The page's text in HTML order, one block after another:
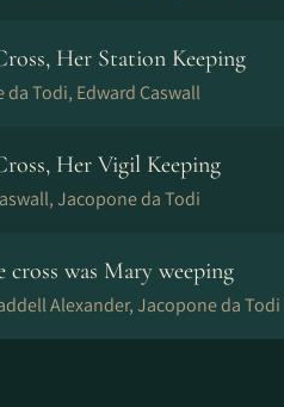
Her Station Keeping
da Todi, Edward Caswall
Her Vigil Keeping
Jacopone da Todi
cross was Mary weeping
Alexander, Jacopone da Todi